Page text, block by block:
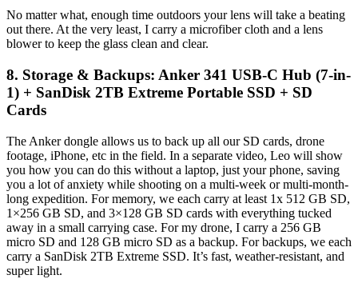
No matter what, enough time outdoors your lens will take a beating
out there. At the very least, I carry a microfiber cloth and a lens
blower to keep the glass clean and clear.
8. Storage & Backups: Anker 341 USB-C Hub (7-in-
1) + SanDisk 2TB Extreme Portable SSD + SD
Cards
The Anker dongle allows us to back up all our SD cards, drone
footage, iPhone, etc in the field. In a separate video, Leo will show
you how you can do this without a laptop, just your phone, saving
you a lot of anxiety while shooting on a multi-week or multi-month-
long expedition. For memory, we each carry at least 1x 512 GB SD,
1×256 GB SD, and 3×128 GB SD cards with everything tucked
away in a small carrying case. For my drone, I carry a 256 GB
micro SD and 128 GB micro SD as a backup. For backups, we each
carry a SanDisk 2TB Extreme SSD. It’s fast, weather-resistant, and
super light.